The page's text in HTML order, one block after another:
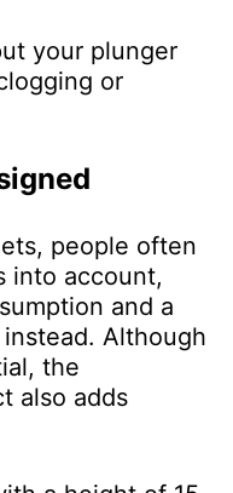
your plunger
or
people often
into account,
and a
Although
the
also adds